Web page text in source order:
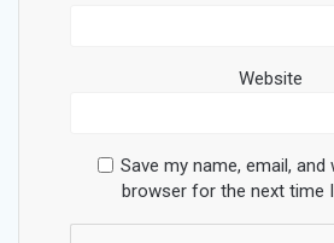
Website
Save my name, email, and
browser for the next time